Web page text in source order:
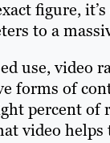
figure,
to a
use, video
forms of
percent of
video helps